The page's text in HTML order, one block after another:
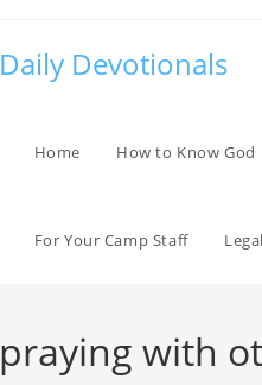
Daily Devotionals
Home How to Know God
For Your Camp Staff
praying with